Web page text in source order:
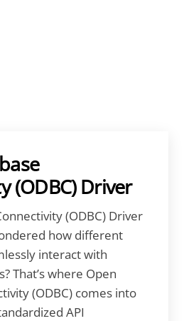
(ODBC) Driver
(ODBC) Driver
how different
interact with
That’s where Open
(ODBC) comes into
API